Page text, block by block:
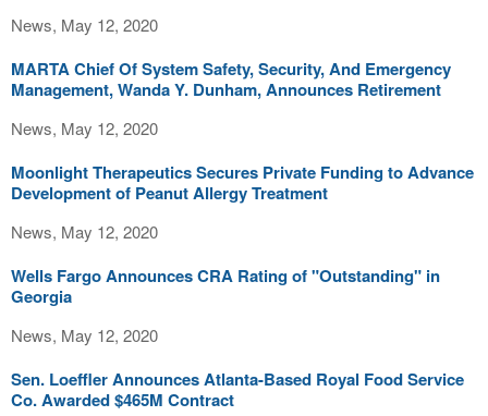
News, May 12, 2020
MARTA Chief Of System Safety, Security, And Emergency
Management, Wanda Y. Dunham, Announces Retirement
News, May 12, 2020
Moonlight Therapeutics Secures Private Funding to Advance
Development of Peanut Allergy Treatment
News, May 12, 2020
Wells Fargo Announces CRA Rating of "Outstanding" in
Georgia
News, May 12, 2020
Sen. Loeffler Announces Atlanta-Based Royal Food Service
Co. Awarded $465M Contract